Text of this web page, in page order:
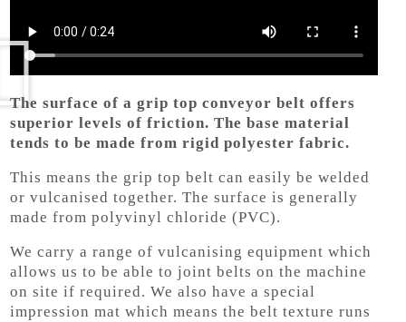
The surface of a grip top conveyor belt offers
superior levels of friction. The base material
tends to be made from rigid polyester fabric.
This means the grip top belt can easily be welded
or vulcanised together. The surface is generally
made from polyvinyl chloride (PVC).
We carry a range of vulcanising equipment which
allows us to be able to joint belts on the machine
on site if required. We also have a special
impression mat which means the belt texture runs